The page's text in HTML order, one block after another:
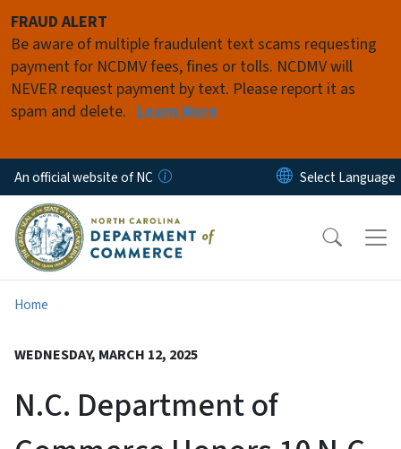
FRAUD ALERT
Be aware of multiple fraudulent text scams requesting
payment for NCDMV fees, fines or tolls. NCDMV will
NEVER request payment by text. Please report it as
spam and delete. Learn More
An official website of NC
Home
WEDNESDAY, MARCH 12, 2025
N.C. Department of